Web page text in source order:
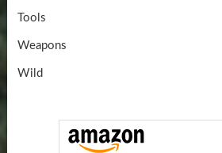
Tools
Weapons
Wild